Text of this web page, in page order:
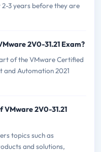
3 years before they are
2V0-31.21 Exam?
of the VMware Certified
and Automation 2021
2V0-31.21
topics such as
and solutions,